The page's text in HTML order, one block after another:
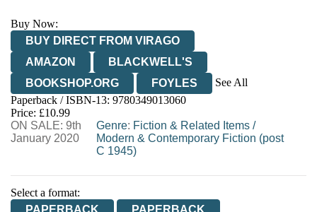
Buy Now:
BUY DIRECT FROM VIRAGO
AMAZON
BLACKWELL'S
BOOKSHOP.ORG
FOYLES
See All
HIVE
WATERSTONES
WORDERY
Paperback / ISBN-13: 9780349013060
Price: £10.99
ON SALE: 9th
January 2020
Genre: Fiction & Related Items/
Modern & Contemporary Fiction (post
C 1945)
Select a format:
PAPERBACK
PAPERBACK